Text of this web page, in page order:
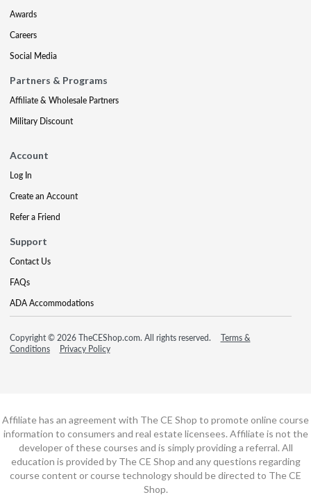
Awards
Careers
Social Media
Partners & Programs
Affiliate & Wholesale Partners
Military Discount
Account
Log In
Create an Account
Refer a Friend
Support
Contact Us
FAQs
ADA Accommodations
Copyright © 2026 TheCEShop.com. All rights reserved.
Terms &
Conditions
Privacy Policy
Affiliate has an agreement with The CE Shop to promote online course
information to consumers and real estate licensees. Affiliate is not the
developer of these courses and is simply providing a referral. All
education is provided by The CE Shop and any questions regarding
course content or course technology should be directed to The CE
Shop.